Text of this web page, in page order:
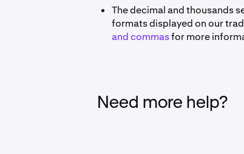
The decimal and thousands
formats displayed on our
and commasfor more
Need more help?